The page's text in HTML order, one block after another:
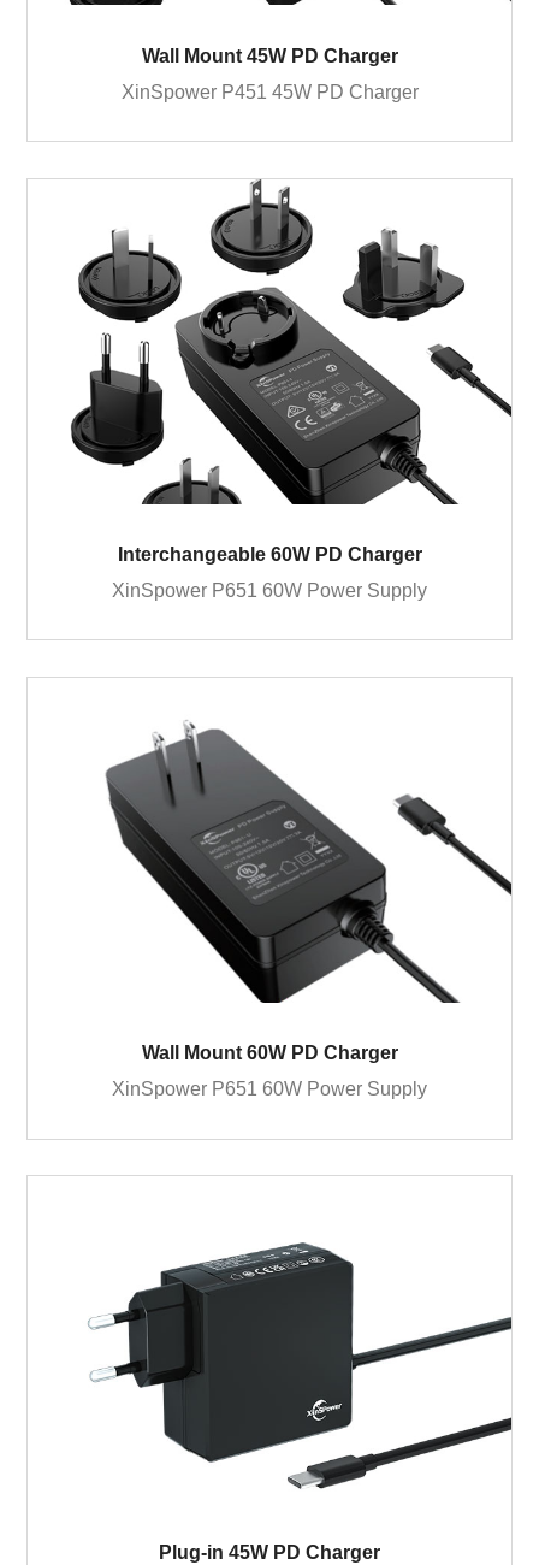
Wall Mount 45W PD Charger
XinSpower P451 45W PD Charger
Interchangeable 60W PD Charger
XinSpower P651 60W Power Supply
Wall Mount 60W PD Charger
XinSpower P651 60W Power Supply
Plug-in 45W PD Charger